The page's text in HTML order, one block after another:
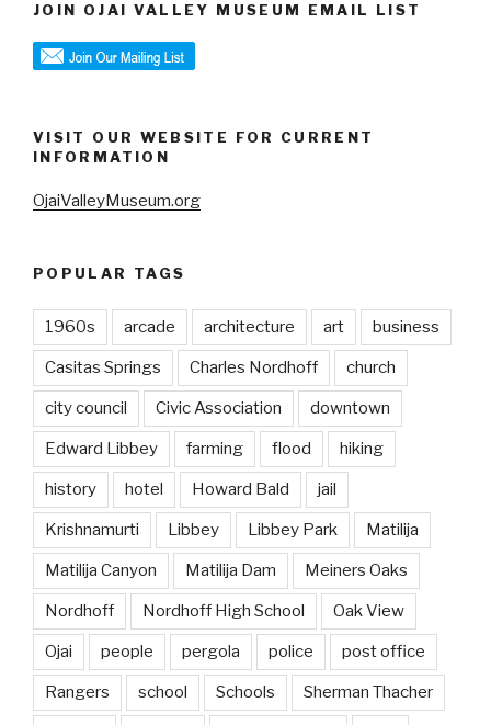
JOIN OJAI VALLEY MUSEUM EMAIL LIST
VISIT OUR WEBSITE FOR CURRENT
INFORMATION
OjaiValleyMuseum.org
POPULAR TAGS
1960s arcade architecture art business
Casitas Springs Charles Nordhoff church
city council Civic Association downtown
Edward Libbey farming flood hiking
history hotel Howard Bald jail
Krishnamurti Libbey Libbey Park Matilija
Matilija Canyon Matilija Dam Meiners Oaks
Nordhoff Nordhoff High School Oak View
Ojai people pergola police post office
Rangers school Schools Sherman Thacher